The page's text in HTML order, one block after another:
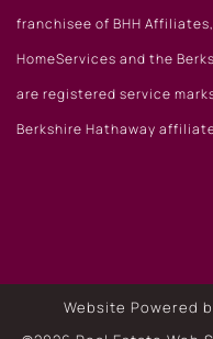
franchisee of BHH
HomeServices and the
are registered service
Berkshire Hathaway
Website Powered